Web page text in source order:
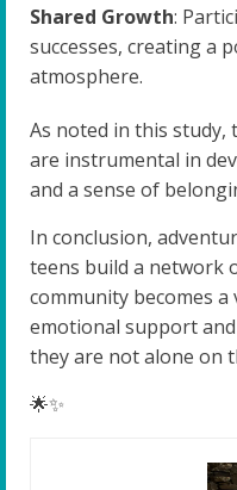
Shared Growth:
successes, creating a
atmosphere.
As noted in this study,
are instrumental in
and a sense of
In conclusion,
teens build a network
community becomes
emotional support
they are not alone on
🌟✨